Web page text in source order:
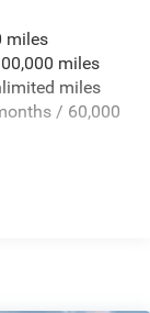
miles
miles
miles
/ 60,000